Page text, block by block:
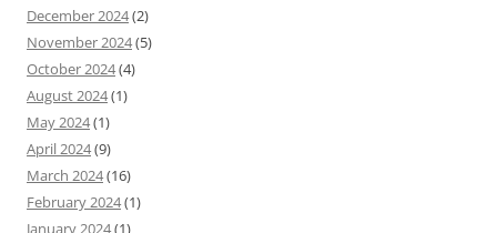
December 2024(2)
November 2024(5)
October 2024(4)
August 2024(1)
May 2024(1)
April 2024(9)
March 2024(16)
February 2024(1)
January 2024(1)